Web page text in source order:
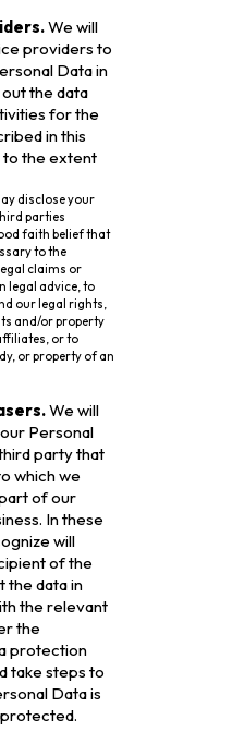
We will
providers to
Data in
the data
for the
in this
to the extent
disclose your
parties
faith belief that
to the
claims or
legal advice, to
our legal rights,
and/or property
or to
or property of an
We will
Personal
party that
which we
of our
In these
will
of the
the data in
the relevant
the
protection
take steps to
Data is